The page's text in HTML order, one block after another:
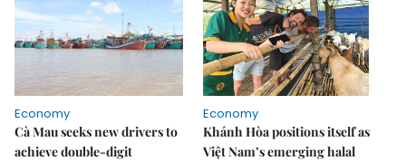
Economy
Cà Mau seeks new drivers to
achieve double-digit
Economy
Khánh Hòa positions itself as
Việt Nam’s emerging halal